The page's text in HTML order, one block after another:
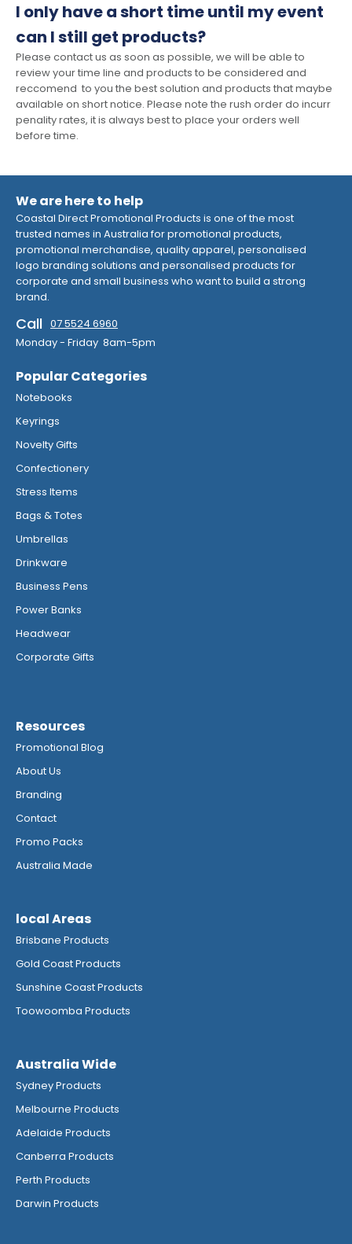
I only have a short time until my event
can I still get products?
Please contact us as soon as possible, we will be able to
review your time line and products to be considered and
reccomend to you the best solution and products that maybe
available on short notice. Please note the rush order do incurr
penality rates, it is always best to place your orders well
before time.
We are here to help
Coastal Direct Promotional Products is one of the most
trusted names in Australia for promotional products,
promotional merchandise, quality apparel, personalised
logo branding solutions and personalised products for
corporate and small business who want to build a strong
brand.
Call 07 5524 6960
Monday - Friday 8am-5pm
Popular Categories
Notebooks
Keyrings
Novelty Gifts
Confectionery
Stress Items
Bags & Totes
Umbrellas
Drinkware
Business Pens
Power Banks
Headwear
Corporate Gifts
Resources
Promotional Blog
About Us
Branding
Contact
Promo Packs
Australia Made
local Areas
Brisbane Products
Gold Coast Products
Sunshine Coast Products
Toowoomba Products
Australia Wide
Sydney Products
Melbourne Products
Adelaide Products
Canberra Products
Perth Products
Darwin Products